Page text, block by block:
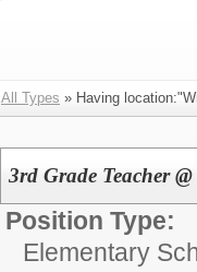
All Types » Having
3rd Grade Teacher
Position Type:
Elementary